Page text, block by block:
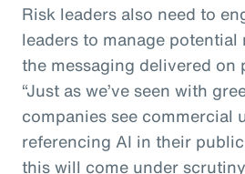
Risk leaders also need to
leaders to manage
the messaging delivered on
“Just as we’ve seen with
companies see commercial
referencing AI in their
this will come under